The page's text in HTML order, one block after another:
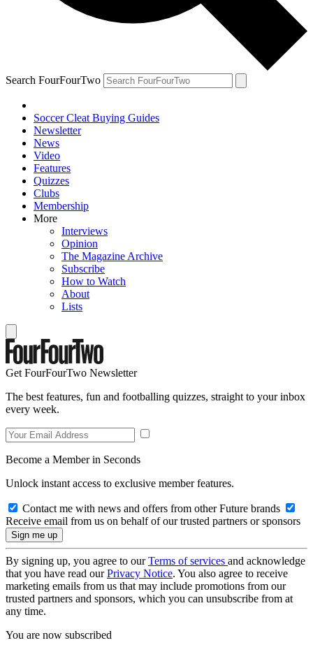
Search FourFourTwo
Soccer Cleat Buying Guides
Newsletter
News
Video
Features
Quizzes
Clubs
Membership
More
Interviews
Opinion
The Magazine Archive
Subscribe
How to Watch
About
Lists
Get FourFourTwo Newsletter
The best features, fun and footballing quizzes, straight to your inbox
every week.
Become a Member in Seconds
Unlock instant access to exclusive member features.
Contact me with news and offers from other Future brands
Receive email from us on behalf of our trusted partners or sponsors
By signing up, you agree to ourTerms of services and acknowledge
that you have read ourPrivacy Notice. You also agree to receive
marketing emails from us that may include promotions from our
trusted partners and sponsors, which you can unsubscribe from at
any time.
You are now subscribed